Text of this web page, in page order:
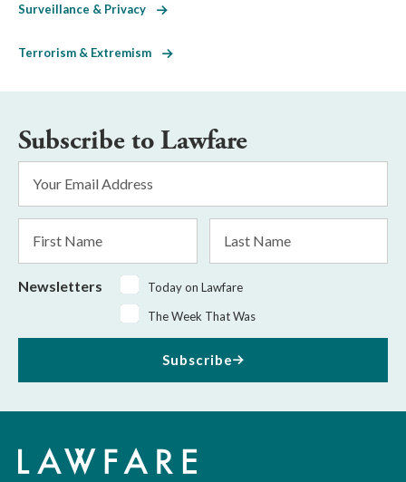
Surveillance & Privacy
Terrorism & Extremism
Subscribe to Lawfare
Address
Name
Name
Newsletters
Today on Lawfare
The Week That Was
Subscribe